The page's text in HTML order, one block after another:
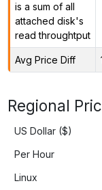
is a sum of all
attached disk's
read throughtput
Avg Price Diff
Regional
US Dollar ($)
Per Hour
Linux